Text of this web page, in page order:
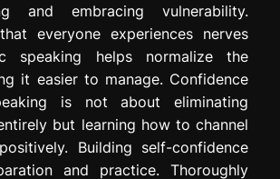
and embracing vulnerability.
everyone experiences nerves
speaking helps normalize the
it easier to manage. Confidence
is not about eliminating
but learning how to channel
Building self-confidence
and practice. Thoroughly